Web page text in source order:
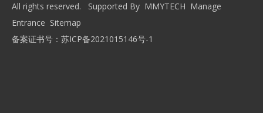
All rights reserved. Supported By MMYTECH Manage
Entrance Sitemap
备案证书号： 苏ICP备2021015146号-1